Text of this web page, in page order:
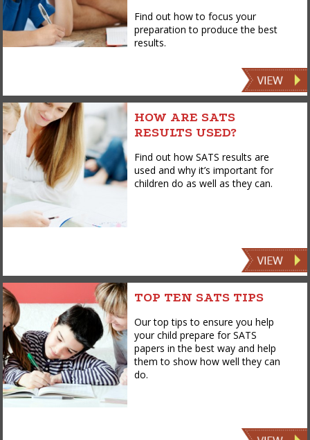
Find out how to focus your
preparation to produce the best
results.
HOW ARE SATS
RESULTS USED?
Find out how SATS results are
used and why it’s important for
children do as well as they can.
TOP TEN SATS TIPS
Our top tips to ensure you help
your child prepare for SATS
papers in the best way and help
them to show how well they can
do.